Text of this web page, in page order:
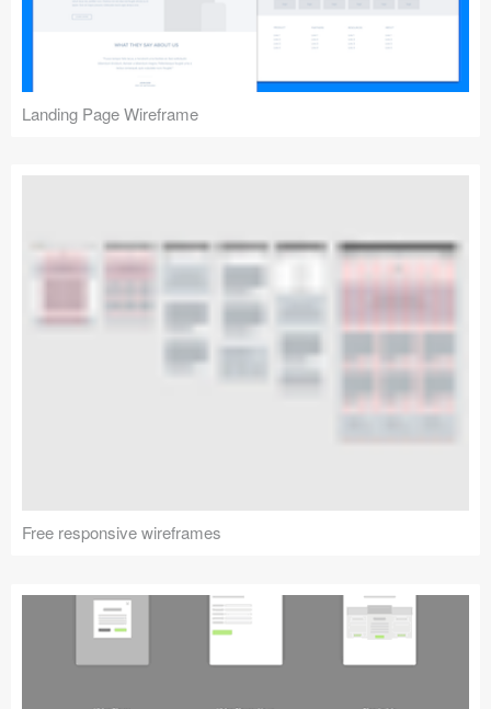
Landing Page Wireframe
Free responsive wireframes